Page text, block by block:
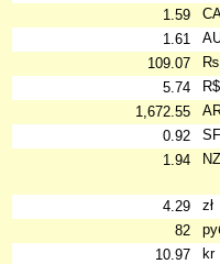
1.59
1.61
109.07
₨
5.74
R$
1,672.55
0.92
1.94
4.29
zł
82
10.97
kr